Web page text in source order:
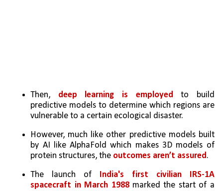
Then, deep learning is employed to build
predictive models to determine which regions are
vulnerable to a certain ecological disaster.
However, much like other predictive models built
by AI like AlphaFold which makes 3D models of
protein structures, the outcomes aren’t assured.
The launch of India's first civilian IRS-1A
spacecraft in March 1988 marked the start of a